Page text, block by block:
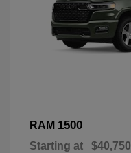
RAM 1500
Starting at $40,750